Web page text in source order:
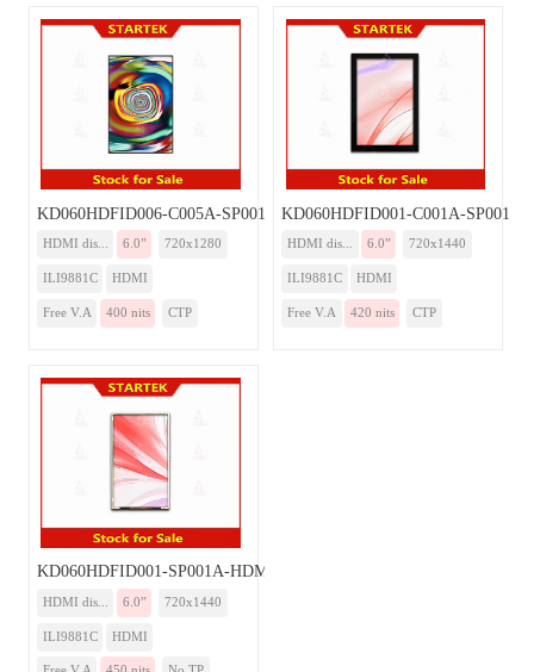
KD060HDFID006-C005A-SP001A-HDMI
HDMI dis... 6.0” 720x1280
ILI9881C HDMI
Free V.A 400 nits CTP
KD060HDFID001-C001A-
HDMI dis... 6.0” 720x1440
ILI9881C HDMI
Free V.A 420 nits CTP
KD060HDFID001-SP001A-HDMI
HDMI dis... 6.0” 720x1440
ILI9881C HDMI